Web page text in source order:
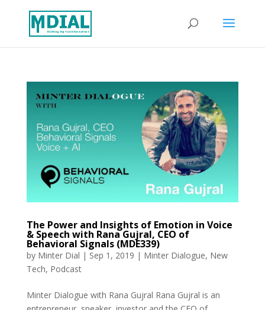
The Power and Insights of Emotion in Voice
& Speech with Rana Gujral, CEO of
Behavioral Signals (MDE339)
by Minter Dial | Sep 1, 2019 | Minter Dialogue, New
Tech, Podcast
Minter Dialogue with Rana Gujral Rana Gujral is an